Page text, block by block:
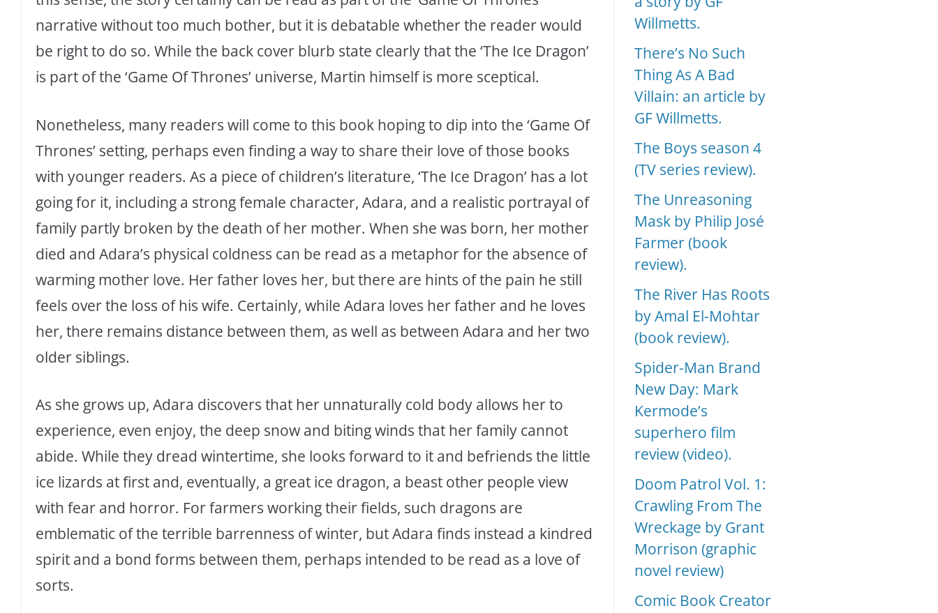
narrative without too much bother, but it is debatable whether the reader would
be right to do so. While the back cover blurb state clearly that the ‘The Ice Dragon’
is part of the ‘Game Of Thrones’ universe, Martin himself is more sceptical.
Nonetheless, many readers will come to this book hoping to dip into the ‘Game Of
Thrones’ setting, perhaps even finding a way to share their love of those books
with younger readers. As a piece of children’s literature, ‘The Ice Dragon’ has a lot
going for it, including a strong female character, Adara, and a realistic portrayal of
family partly broken by the death of her mother. When she was born, her mother
died and Adara’s physical coldness can be read as a metaphor for the absence of
warming mother love. Her father loves her, but there are hints of the pain he still
feels over the loss of his wife. Certainly, while Adara loves her father and he loves
her, there remains distance between them, as well as between Adara and her two
older siblings.
As she grows up, Adara discovers that her unnaturally cold body allows her to
experience, even enjoy, the deep snow and biting winds that her family cannot
abide. While they dread wintertime, she looks forward to it and befriends the little
ice lizards at first and, eventually, a great ice dragon, a beast other people view
with fear and horror. For farmers working their fields, such dragons are
emblematic of the terrible barrenness of winter, but Adara finds instead a kindred
spirit and a bond forms between them, perhaps intended to be read as a love of
sorts.
Willmetts.
There’s No Such
Thing As A Bad
Villain: an article by
GF Willmetts.
The Boys season 4
(TV series review).
The Unreasoning
Mask by Philip José
Farmer (book
review).
The River Has Roots
by Amal El-Mohtar
(book review).
Spider-Man Brand
New Day: Mark
Kermode’s
superhero film
review (video).
Doom Patrol Vol. 1:
Crawling From The
Wreckage by Grant
Morrison (graphic
novel review)
Comic Book Creator